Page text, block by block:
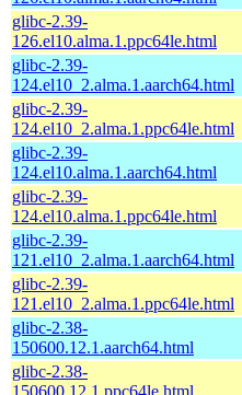
glibc-2.39-
126.el10.alma.1.ppc64le.html
glibc-2.39-
124.el10_2.alma.1.aarch64.html
glibc-2.39-
124.el10_2.alma.1.ppc64le.html
glibc-2.39-
124.el10.alma.1.aarch64.html
glibc-2.39-
124.el10.alma.1.ppc64le.html
glibc-2.39-
121.el10_2.alma.1.aarch64.html
glibc-2.39-
121.el10_2.alma.1.ppc64le.html
glibc-2.38-
150600.12.1.aarch64.html
glibc-2.38-
150600.12.1.ppc64le.html